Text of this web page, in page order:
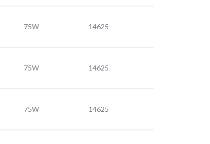
75W 14625
75W 14625
75W 14625